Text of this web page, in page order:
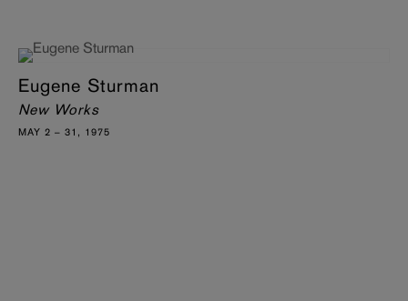
Eugene Sturman
New Works
MAY 2 – 31, 1975